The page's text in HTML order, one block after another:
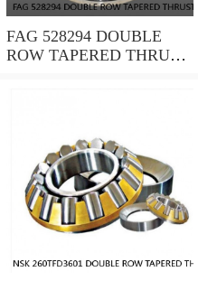
FAG 528294 DOUBLE
ROW TAPERED THRUST